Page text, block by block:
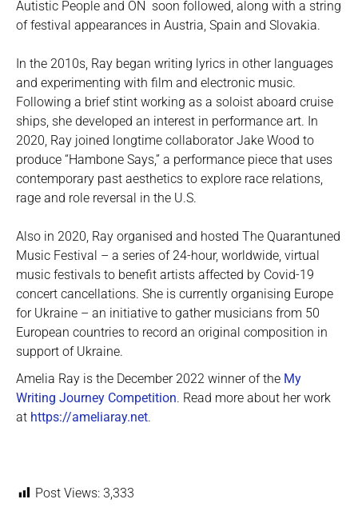
Autistic People and ON soon followed, along with a string
of festival appearances in Austria, Spain and Slovakia.
In the 2010s, Ray began writing lyrics in other languages
and experimenting with film and electronic music.
Following a brief stint working as a soloist aboard cruise
ships, she developed an interest in performance art. In
2020, Ray joined longtime collaborator Jake Wood to
produce “Hambone Says,” a performance piece that uses
contemporary past aesthetics to explore race relations,
rage and role reversal in the U.S.
Also in 2020, Ray organised and hosted The Quarantuned
Music Festival – a series of 24-hour, worldwide, virtual
music festivals to benefit artists affected by Covid-19
concert cancellations. She is currently organising Europe
for Ukraine – an initiative to gather musicians from 50
European countries to record an original composition in
support of Ukraine.
Amelia Ray is the December 2022 winner of the My
Writing Journey Competition. Read more about her work
at https://ameliaray.net.
Post Views: 3,333